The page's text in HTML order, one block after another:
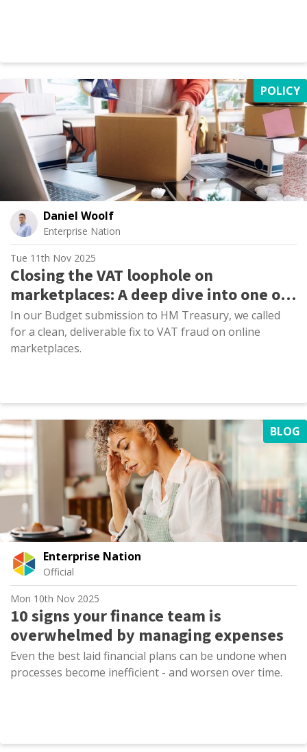
POLICY
Daniel Woolf
Enterprise Nation
Tue 11th Nov 2025
Closing the VAT loophole on
marketplaces: A deep dive into one of
our core Budget asks
In our Budget submission to HM Treasury, we called
for a clean, deliverable fix to VAT fraud on online
marketplaces.
BLOG
Enterprise Nation
Official
Mon 10th Nov 2025
10 signs your finance team is
overwhelmed by managing expenses
Even the best laid financial plans can be undone when
processes become inefficient - and worsen over time.